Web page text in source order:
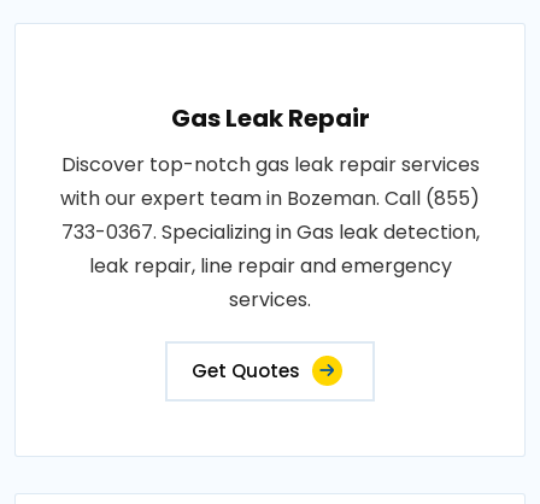
Gas Leak Repair
Discover top-notch gas leak repair services
with our expert team in Bozeman. Call (855)
733-0367. Specializing in Gas leak detection,
leak repair, line repair and emergency
services.
Get Quotes